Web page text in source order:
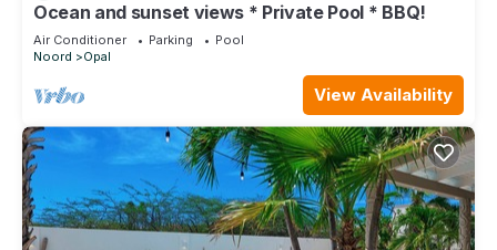
Ocean and sunset views * Private Pool * BBQ!
Air Conditioner Parking
Pool
Noord
Opal
View Availability